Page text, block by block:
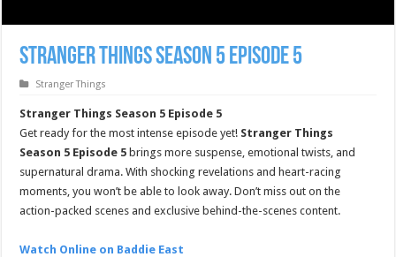
Stranger Things Season 5 Episode 5
Stranger Things
Stranger Things Season 5 Episode 5
Get ready for the most intense episode yet! Stranger Things
Season 5 Episode 5 brings more suspense, emotional twists, and
supernatural drama. With shocking revelations and heart-racing
moments, you won’t be able to look away. Don’t miss out on the
action-packed scenes and exclusive behind-the-scenes content.
Watch Online on Baddie East